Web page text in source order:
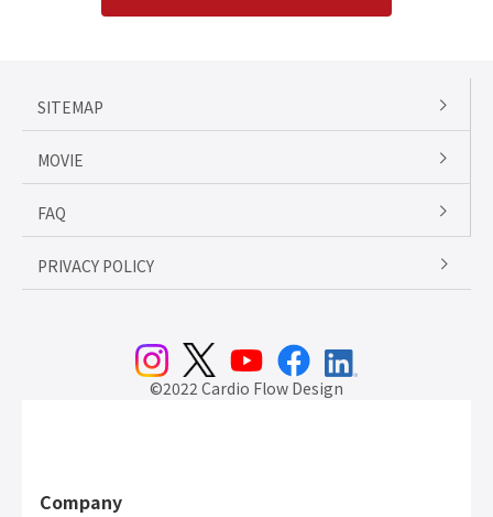
SITEMAP
MOVIE
FAQ
PRIVACY POLICY
©2022 Cardio Flow Design
Company